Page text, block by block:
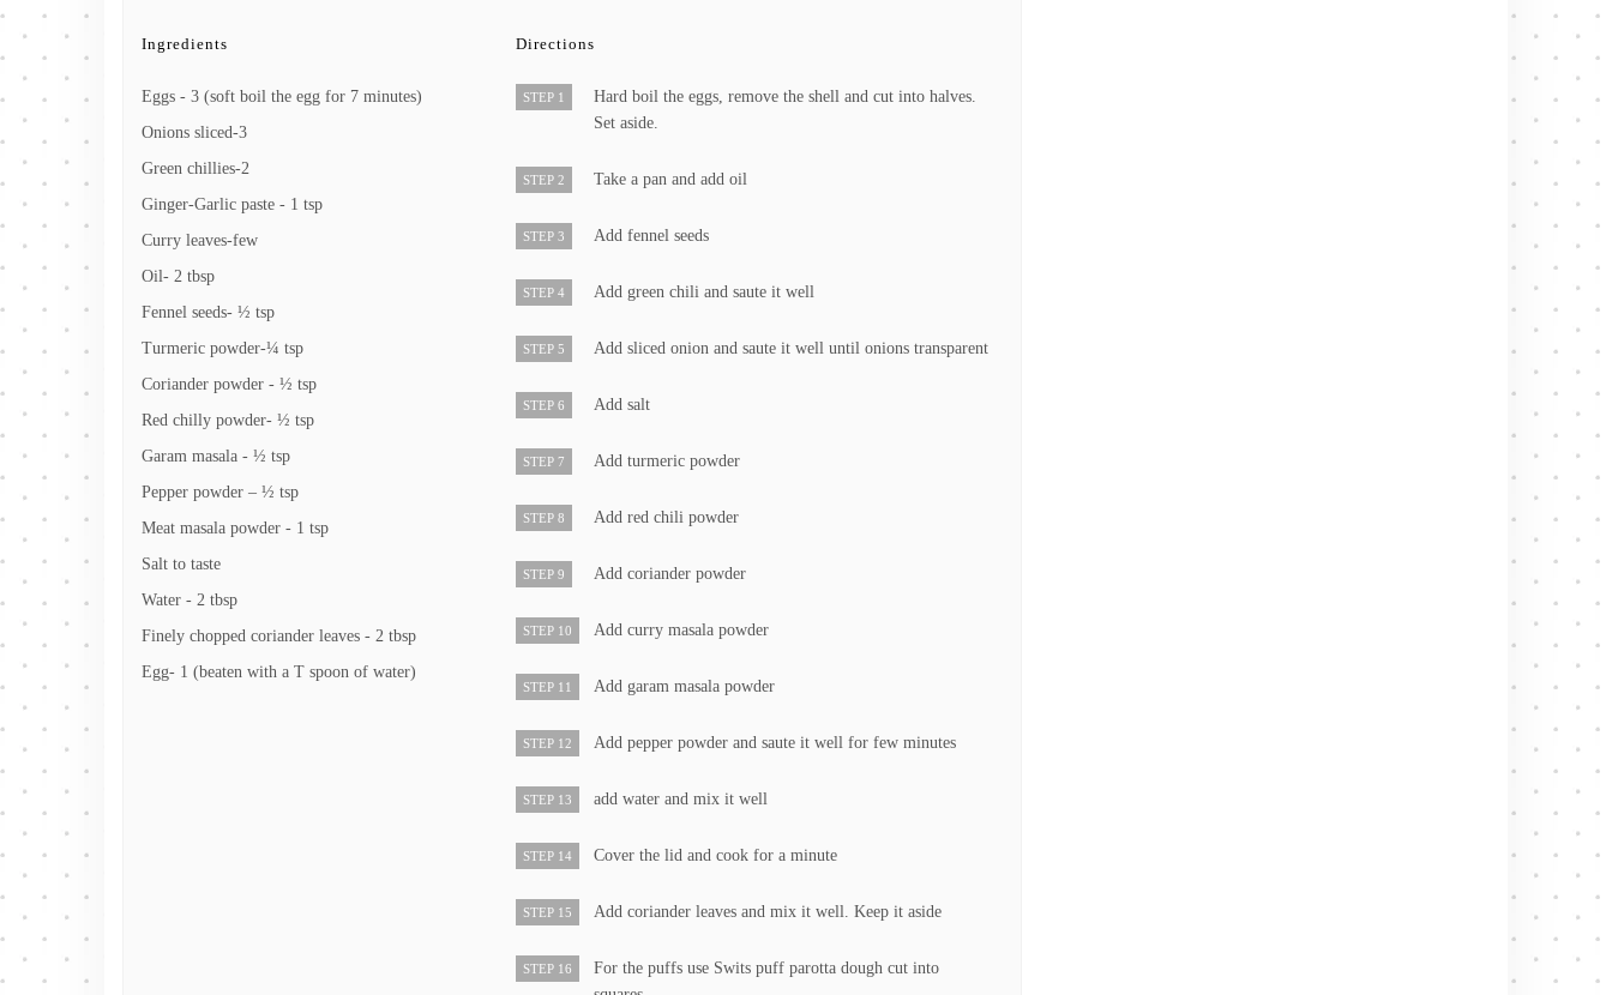
Ingredients
Eggs - 3 (soft boil the egg for 7 minutes)
Onions sliced-3
Green chillies-2
Ginger-Garlic paste - 1 tsp
Curry leaves-few
Oil- 2 tbsp
Fennel seeds- ½ tsp
Turmeric powder-¼ tsp
Coriander powder - ½ tsp
Red chilly powder- ½ tsp
Garam masala - ½ tsp
Pepper powder – ½ tsp
Meat masala powder - 1 tsp
Salt to taste
Water - 2 tbsp
Finely chopped coriander leaves - 2 tbsp
Egg- 1 (beaten with a T spoon of water)
Directions
STEP 1
Hard boil the eggs, remove the shell and cut into halves.
Set aside.
STEP 2 Take a pan and add oil
STEP 3 Add fennel seeds
STEP 4 Add green chili and saute it well
STEP 5 Add sliced onion and saute it well until onions transparent
STEP 6 Add salt
STEP 7 Add turmeric powder
STEP 8 Add red chili powder
STEP 9 Add coriander powder
STEP 10 Add curry masala powder
STEP 11 Add garam masala powder
STEP 12 Add pepper powder and saute it well for few minutes
STEP 13 add water and mix it well
STEP 14 Cover the lid and cook for a minute
STEP 15 Add coriander leaves and mix it well. Keep it aside
STEP 16
For the puffs use Swits puff parotta dough cut into